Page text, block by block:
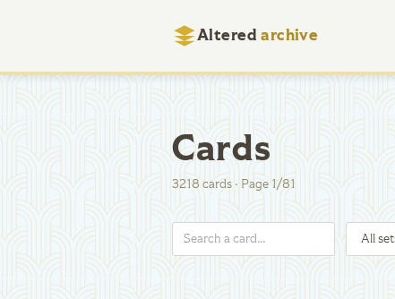
Altered archive
Cards
3218 cards · Page 1/81